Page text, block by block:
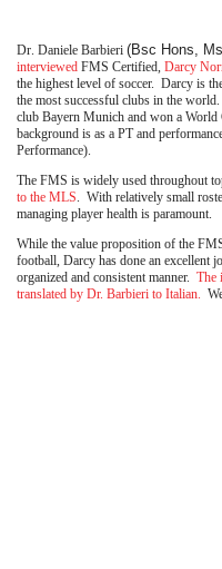
Dr. Daniele Barbieri (Bsc Hons,
interviewed FMS Certified, Darcy
the highest level of soccer. Darcy is
the most successful clubs in the
club Bayern Munich and won a
background is as a PT and
Performance).
The FMS is widely used throughout
to the MLS. With relatively small
managing player health is paramount.
While the value proposition of the
football, Darcy has done an excellent
organized and consistent manner. The
translated by Dr. Barbieri to Italian.